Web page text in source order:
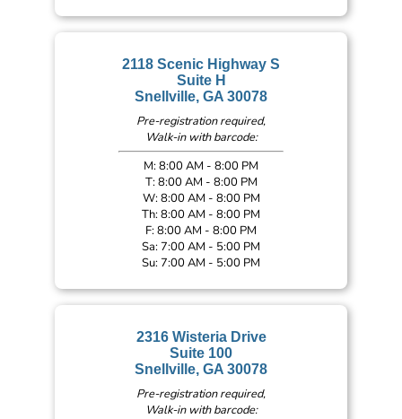
2118 Scenic Highway S
Suite H
Snellville, GA 30078
Pre-registration required,
Walk-in with barcode:
M: 8:00 AM - 8:00 PM
T: 8:00 AM - 8:00 PM
W: 8:00 AM - 8:00 PM
Th: 8:00 AM - 8:00 PM
F: 8:00 AM - 8:00 PM
Sa: 7:00 AM - 5:00 PM
Su: 7:00 AM - 5:00 PM
2316 Wisteria Drive
Suite 100
Snellville, GA 30078
Pre-registration required,
Walk-in with barcode: